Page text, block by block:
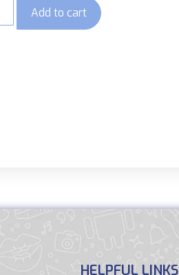
Add to cart
HELPFUL LINKS